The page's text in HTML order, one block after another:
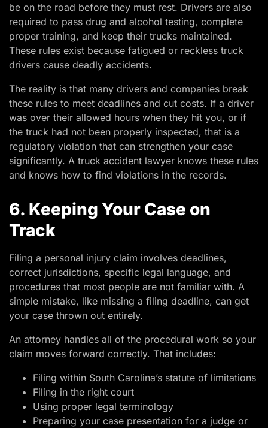
be on the road before they must rest. Drivers are also
required to pass drug and alcohol testing, complete
proper training, and keep their trucks maintained.
These rules exist because fatigued or reckless truck
drivers cause deadly accidents.
The reality is that many drivers and companies break
these rules to meet deadlines and cut costs. If a driver
was over their allowed hours when they hit you, or if
the truck had not been properly inspected, that is a
regulatory violation that can strengthen your case
significantly. A truck accident lawyer knows these rules
and knows how to find violations in the records.
6. Keeping Your Case on
Track
Filing a personal injury claim involves deadlines,
correct jurisdictions, specific legal language, and
procedures that most people are not familiar with. A
simple mistake, like missing a filing deadline, can get
your case thrown out entirely.
An attorney handles all of the procedural work so your
claim moves forward correctly. That includes:
Filing within South Carolina’s statute of limitations
Filing in the right court
Using proper legal terminology
Preparing your case presentation for a judge or